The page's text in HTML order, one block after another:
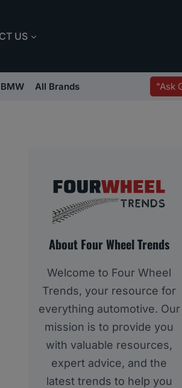
US
BMW All Brands "Ask
About Four Wheel Trends
Welcome to Four Wheel
Trends, your resource for
everything automotive. Our
mission is to provide you
with valuable resources,
expert advice, and the
latest trends to help you